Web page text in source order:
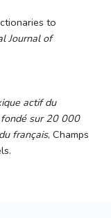
to
Journal of
actif du
fondé sur 20 000
français, Champs